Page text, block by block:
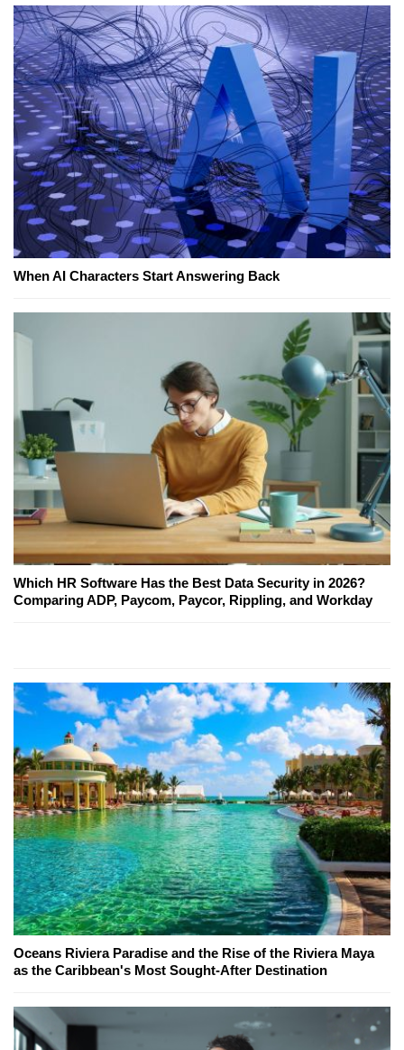
When AI Characters Start Answering Back
Which HR Software Has the Best Data Security in 2026?
Comparing ADP, Paycom, Paycor, Rippling, and Workday
Oceans Riviera Paradise and the Rise of the Riviera Maya
as the Caribbean's Most Sought-After Destination